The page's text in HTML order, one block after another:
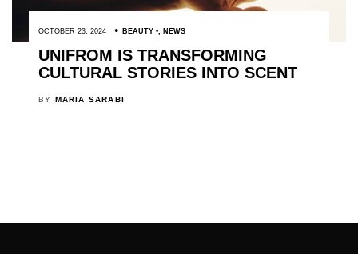
OCTOBER 23, 2024 BEAUTY , NEWS
UNIFROM IS TRANSFORMING
CULTURAL STORIES INTO SCENT
BY MARIA SARABI